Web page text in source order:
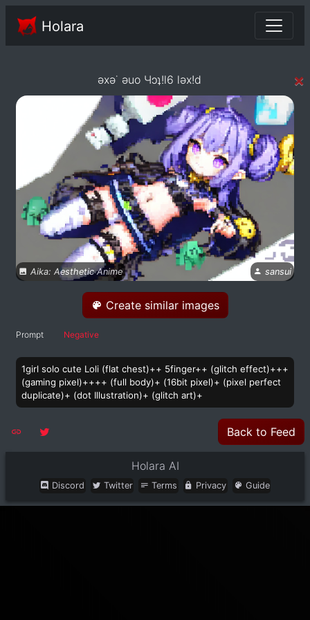
Holara
əxə˙ əuo Чɔʇ!l6 ləx!d ×
Aika: Aesthetic Anime sansui
Create similar images
Prompt Negative
1girl solo cute Loli (flat chest)++ 5finger++ (glitch effect)+++
(gaming pixel)++++ (full body)+ (16bit pixel)+ (pixel perfect
duplicate)+ (dot Illustration)+ (glitch art)+
Back to Feed
Holara AI
Discord Twitter Terms Privacy Guide